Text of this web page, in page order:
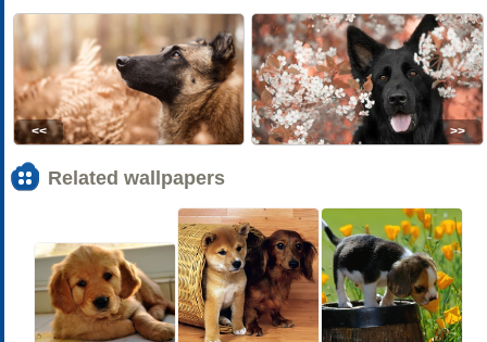
<< >>
Related wallpapers